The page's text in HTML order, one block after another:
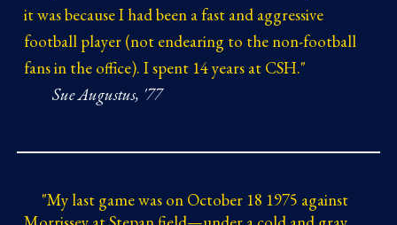
it was because I had been a fast and aggressive
football player (not endearing to the non-football
fans in the office). I spent 14 years at CSH."
Sue Augustus, '77
"My last game was on October 18 1975 against